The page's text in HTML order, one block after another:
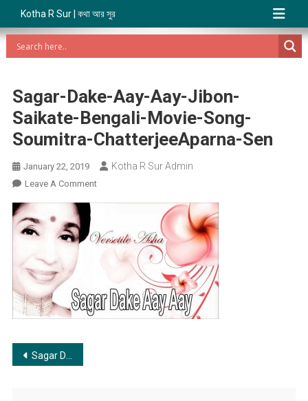
Kotha R Sur | কথা আর সুর
Sagar-Dake-Aay-Aay-Jibon-
Saikate-Bengali-Movie-Song-
Soumitra-ChatterjeeAparna-Sen
January 22, 2019 Kotha R Sur Admin
Leave A CommentOn
Aay-
Aay-
Jibon-
Bengali-
Movie-
Post
Sagar Dake Aye | সাগর ডাকে আয়